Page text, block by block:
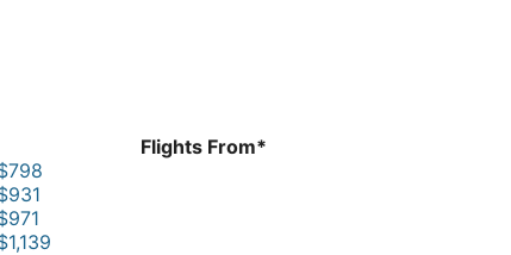
Flights From*